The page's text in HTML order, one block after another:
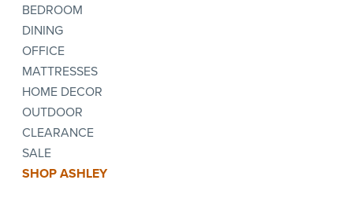
BEDROOM
DINING
OFFICE
MATTRESSES
HOME DECOR
OUTDOOR
CLEARANCE
SALE
SHOP ASHLEY